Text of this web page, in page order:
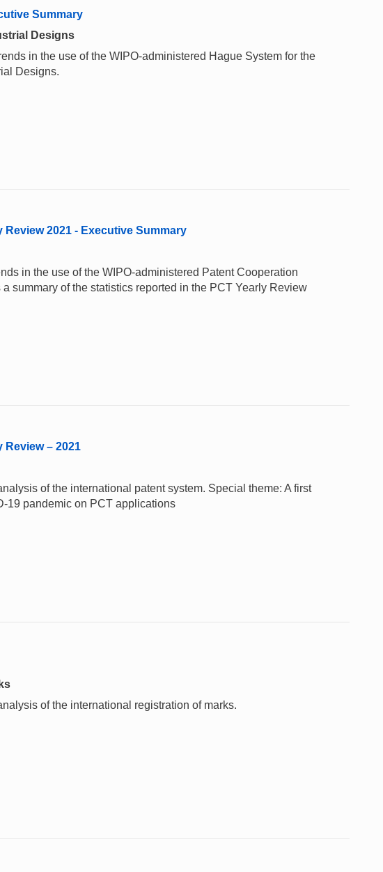
Summary
Designs
in the use of the WIPO-administered Hague System for the
Designs.
Review 2021 - Executive Summary
in the use of the WIPO-administered Patent Cooperation
summary of the statistics reported in the PCT Yearly Review
Review – 2021
of the international patent system. Special theme: A first
19 pandemic on PCT applications
of the international registration of marks.